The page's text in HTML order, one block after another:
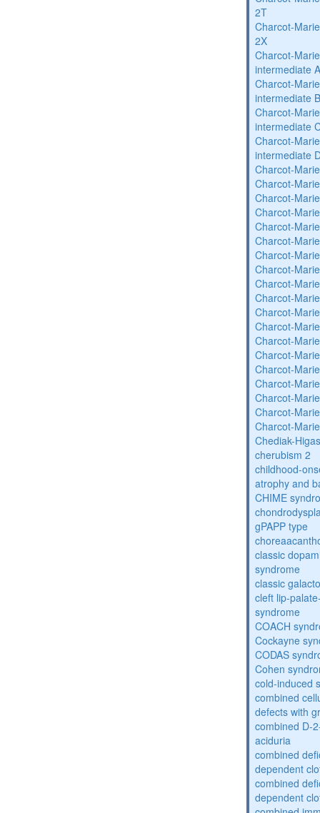
2T
Charcot-
2X
Charcot-
intermediate
Charcot-
intermediate
Charcot-
intermediate
Charcot-
intermediate
Charcot-
Charcot-
Charcot-
Charcot-
Charcot-
Charcot-
Charcot-
Charcot-
Charcot-
Charcot-
Charcot-
Charcot-
Charcot-
Charcot-
Charcot-
Charcot-
Charcot-
Charcot-
Charcot-
Chediak-
cherubism 2
childhood-
atrophy and
CHIME
gPAPP type
classic
syndrome
classic
cleft lip-
syndrome
COACH
Cockayne
CODAS
Cohen
cold-induced
combined
defects with
combined D-
aciduria
combined
dependent
combined
dependent